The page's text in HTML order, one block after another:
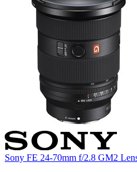
Sony FE 24-70mm f/2.8 GM2